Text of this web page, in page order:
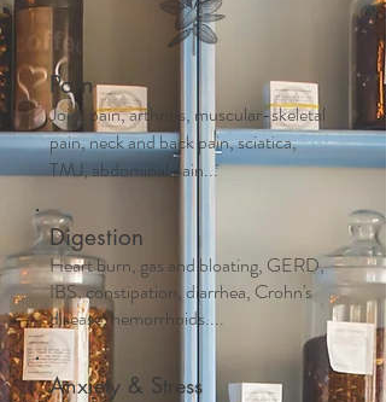
Pain
Joint pain, arthritis, muscular-skeletal
pain, neck and back pain, sciatica,
TMJ, abdominal pain...
Digestion
Heart burn, gas and bloating, GERD,
IBS, constipation, diarrhea, Crohn's
disease, hemorrhoids....
Anxiety & Stress